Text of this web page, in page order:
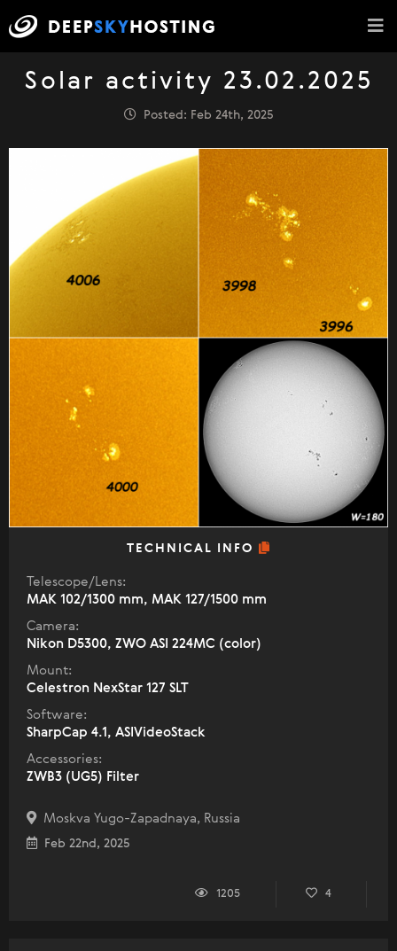
Solar activity 23.02.2025
Posted: Feb 24th, 2025
TECHNICAL INFO
Telescope/Lens:
МАК 102/1300 mm, МАК 127/1500 mm
Camera:
Nikon D5300, ZWO ASI 224MC (color)
Mount:
Celestron NexStar 127 SLT
Software:
SharpCap 4.1, ASIVideoStack
Accessories:
ZWB3 (UG5) Filter
Moskva Yugo-Zapadnaya, Russia
Feb 22nd, 2025
1205 4